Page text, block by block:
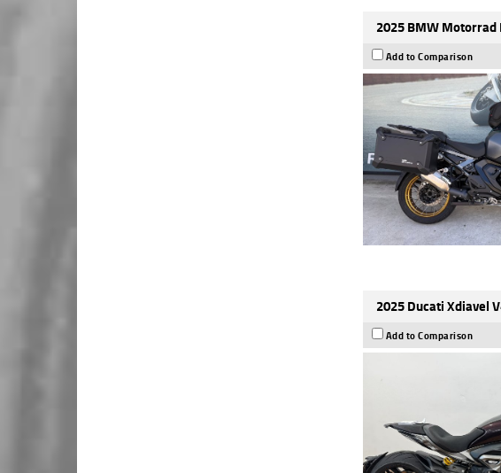
2025 BMW Motorrad
Add to Comparison
2025 Ducati Xdiavel
Add to Comparison